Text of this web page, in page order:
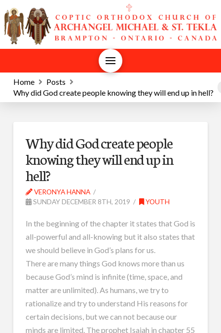
Home
Posts
Why did God create people knowing they will end up in hell?
Why did God create people
knowing they will end up in
hell?
VERONYA HANNA
SUNDAY DECEMBER 8TH, 2019
YOUTH
In the beginning of the chapter it states that God is
all-powerful and all-knowing but it also states that
we should believe in God’s plans for us.
There are many things God knows more than us
because God’s mind is infinite (time, space, and
matter are unlimited). As humans, we try to
rationalize and try to understand His reasons for
certain decisions, but we can not because our
minds are limited. The prophet Isaiah in chapter 55